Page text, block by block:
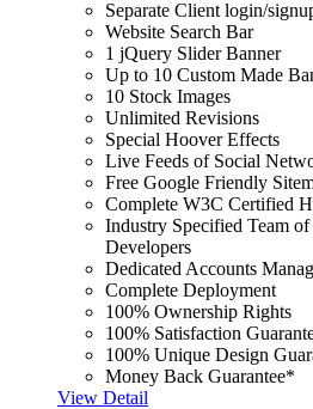
Separate Client login/
Website Search Bar
1 jQuery Slider Banner
Up to 10 Custom Made
10 Stock Images
Unlimited Revisions
Special Hoover Effects
Live Feeds of Social
Free Google Friendly
Complete W3C Certified
Industry Specified Team
Developers
Dedicated Accounts
Complete Deployment
100% Ownership Rights
100% Satisfaction
100% Unique Design
Money Back Guarantee*
View Detail